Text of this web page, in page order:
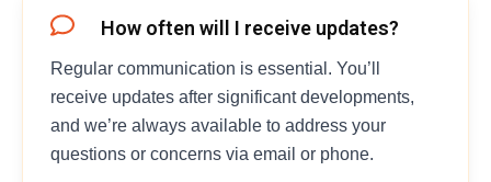
How often will I receive updates?
Regular communication is essential. You’ll
receive updates after significant developments,
and we’re always available to address your
questions or concerns via email or phone.